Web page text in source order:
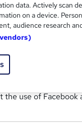
Tutor is available to
the use of
data. Actively scan
on a device.
audience research